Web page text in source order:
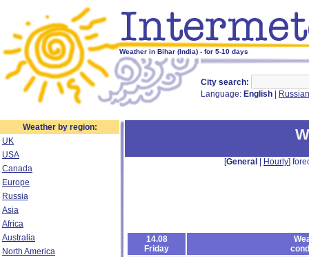
Weather in Bihar (India) - for 5-10 days
City search:
Language: English Russian
Weather by region:
UK
USA
Canada
Europe
Russia
Asia
Africa
Australia
North America
[General Hourly]
14.08
Friday